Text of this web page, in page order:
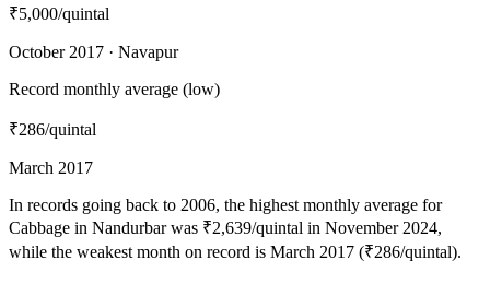
₹5,000/quintal
October 2017 · Navapur
Record monthly average (low)
₹286/quintal
March 2017
In records going back to 2006, the highest monthly average for
Cabbage in Nandurbar was ₹2,639/quintal in November 2024,
while the weakest month on record is March 2017 (₹286/quintal).